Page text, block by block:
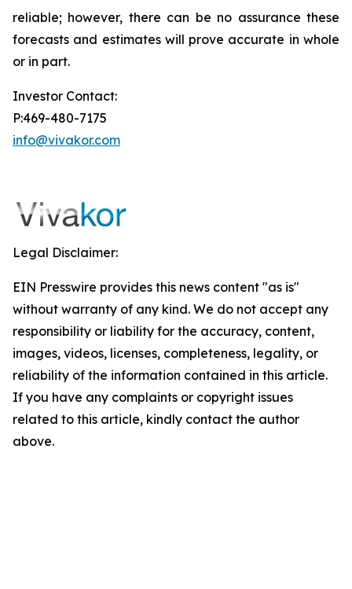
reliable; however, there can be no assurance these
forecasts and estimates will prove accurate in whole
or in part.
Investor Contact:
P:469-480-7175
info@vivakor.com
Legal Disclaimer:
EIN Presswire provides this news content "as is"
without warranty of any kind. We do not accept any
responsibility or liability for the accuracy, content,
images, videos, licenses, completeness, legality, or
reliability of the information contained in this article.
If you have any complaints or copyright issues
related to this article, kindly contact the author
above.